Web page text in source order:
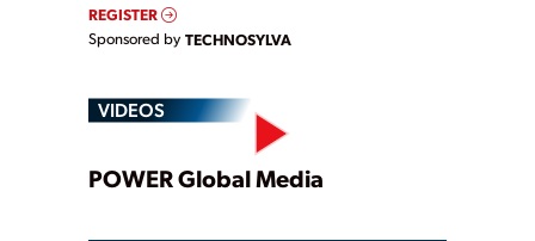
REGISTER
Sponsored by TECHNOSYLVA
VIDEOS
Play
POWER Global Media